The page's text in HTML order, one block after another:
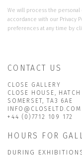
We will process the personal
accordance with our Privacy
preferences at any time by
CONTACT US
CLOSE GALLERY
CLOSE HOUSE,
SOMERSET, TA3 6AE
INFO@CLOSELTD.COM
+44 (0)7712 109 172
HOURS FOR
DURING